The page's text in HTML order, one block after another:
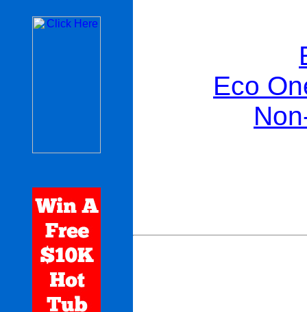
Eco